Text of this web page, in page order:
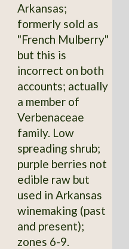
Arkansas;
formerly sold as
"French Mulberry"
but this is
incorrect on both
accounts; actually
a member of
Verbenaceae
family. Low
spreading shrub;
purple berries not
edible raw but
used in Arkansas
winemaking (past
and present);
zones 6-9.